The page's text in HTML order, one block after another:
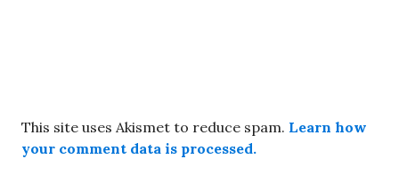
This site uses Akismet to reduce spam. Learn how
your comment data is processed.